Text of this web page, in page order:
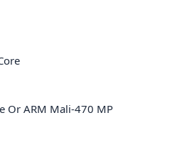
Or ARM Mali-470 MP